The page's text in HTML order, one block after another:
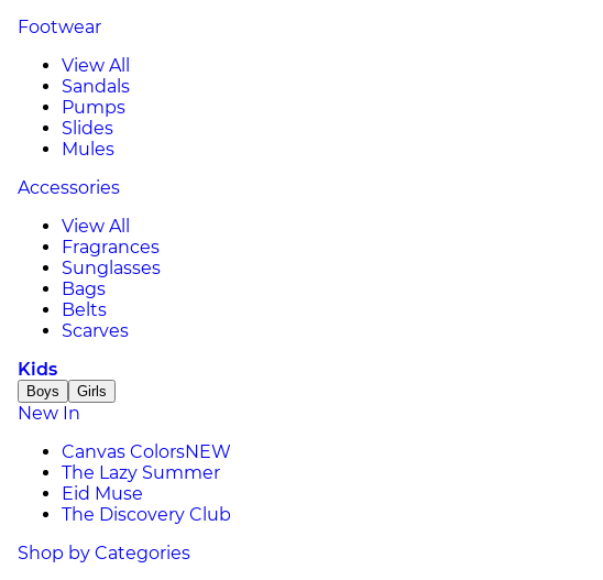
Footwear
View All
Sandals
Pumps
Slides
Mules
Accessories
View All
Fragrances
Sunglasses
Bags
Belts
Scarves
Kids
Boys Girls
New In
Canvas ColorsNEW
The Lazy Summer
Eid Muse
The Discovery Club
Shop by Categories